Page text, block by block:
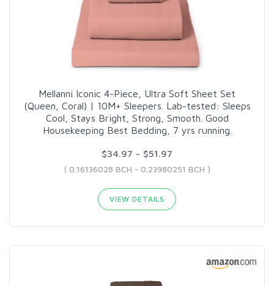
Mellanni Iconic 4-Piece, Ultra Soft Sheet Set
(Queen, Coral) | 10M+ Sleepers. Lab-tested: Sleeps
Cool, Stays Bright, Strong, Smooth. Good
Housekeeping Best Bedding, 7 yrs running.
$34.97 - $51.97
( 0.16136028 BCH - 0.23980251 BCH )
VIEW DETAILS